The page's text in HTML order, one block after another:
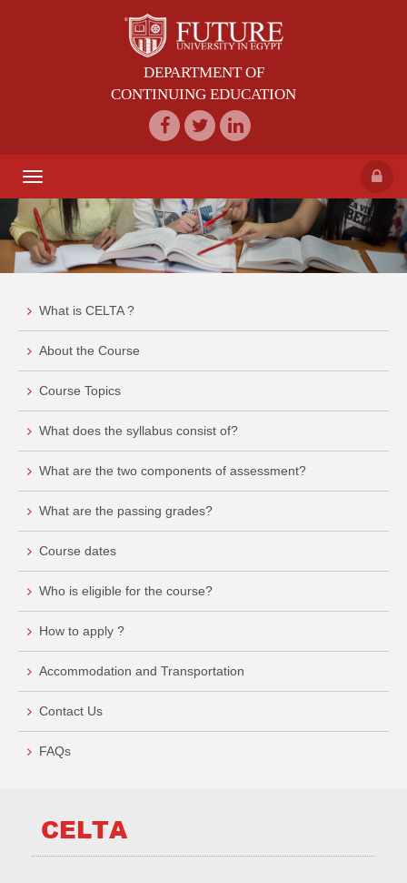
DEPARTMENT OF
CONTINUING EDUCATION
Toggle
navigation
What is CELTA ?
About the Course
Course Topics
What does the syllabus consist of?
What are the two components of assessment?
What are the passing grades?
Course dates
Who is eligible for the course?
How to apply ?
Accommodation and Transportation
Contact Us
FAQs
CELTA